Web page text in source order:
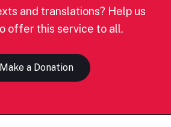
and translations? Help us
offer this service to all.
Make a Donation